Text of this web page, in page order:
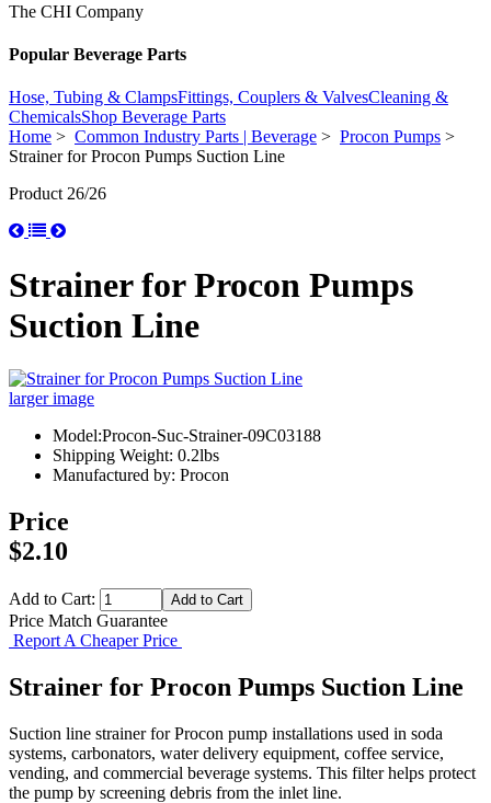
The CHI Company
Popular Beverage Parts
Hose, Tubing & ClampsFittings, Couplers & ValvesCleaning &
ChemicalsShop Beverage Parts
Home > Common Industry Parts | Beverage > Procon Pumps >
Strainer for Procon Pumps Suction Line
Product 26/26
Strainer for Procon Pumps
Suction Line
larger image
Model:Procon-Suc-Strainer-09C03188
Shipping Weight: 0.2lbs
Manufactured by: Procon
Price
$2.10
Add to Cart:
Price Match Guarantee
Report A Cheaper Price
Strainer for Procon Pumps Suction Line
Suction line strainer for Procon pump installations used in soda
systems, carbonators, water delivery equipment, coffee service,
vending, and commercial beverage systems. This filter helps protect
the pump by screening debris from the inlet line.